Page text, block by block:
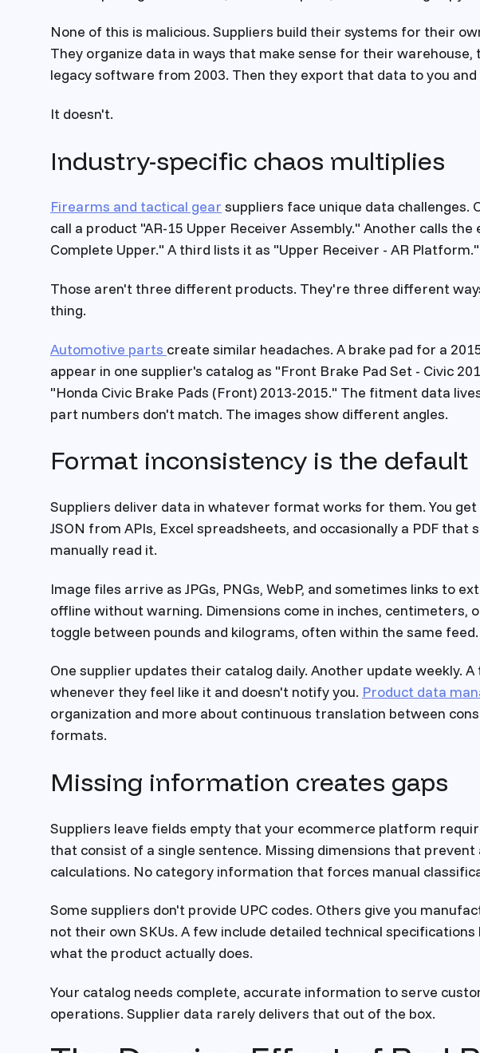
None of this is malicious. Suppliers build their systems for their
They organize data in ways that make sense for their
legacy software from 2003. Then they export that data to you
It doesn't.
Industry-specific chaos multiplies
Firearms and tactical gear suppliers face unique data
call a product "AR-15 Upper Receiver Assembly." Another calls the
Complete Upper." A third lists it as "Upper Receiver - AR Platform."
Those aren't three different products. They're three different
thing.
Automotive parts create similar headaches. A brake pad for a
appear in one supplier's catalog as "Front Brake Pad Set - Civic
"Honda Civic Brake Pads (Front) 2013-2015." The fitment data
part numbers don't match. The images show different angles.
Format inconsistency is the default
Suppliers deliver data in whatever format works for them. You get
JSON from APIs, Excel spreadsheets, and occasionally a PDF that
manually read it.
Image files arrive as JPGs, PNGs, WebP, and sometimes links to
offline without warning. Dimensions come in inches, centimeters,
toggle between pounds and kilograms, often within the same feed.
One supplier updates their catalog daily. Another update weekly.
whenever they feel like it and doesn't notify you. Product data
organization and more about continuous translation between
formats.
Missing information creates gaps
Suppliers leave fields empty that your ecommerce platform
that consist of a single sentence. Missing dimensions that
calculations. No category information that forces manual
Some suppliers don't provide UPC codes. Others give you
not their own SKUs. A few include detailed technical
what the product actually does.
Your catalog needs complete, accurate information to serve
operations. Supplier data rarely delivers that out of the box.